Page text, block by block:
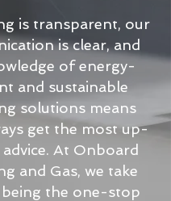
is transparent, our
is clear, and
of energy-
and sustainable
solutions means
get the most up-
At Onboard
and Gas, we take
being the one-stop